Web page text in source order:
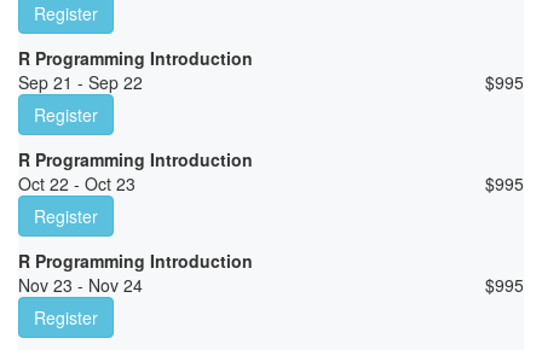
Register
R Programming Introduction
Sep 21 - Sep 22
$995
Register
R Programming Introduction
Oct 22 - Oct 23
$995
Register
R Programming Introduction
Nov 23 - Nov 24
$995
Register